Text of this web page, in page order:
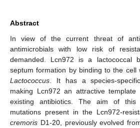
Abstract
In view of the current threat of
antimicrobials with low risk of
demanded. Lcn972 is a lactococcal
septum formation by binding to the cell
Lactococcus . It has a species-
making Lcn972 an attractive
existing antibiotics. The aim of
mutations present in the Lcn972-
cremoris D1-20, previously evolved